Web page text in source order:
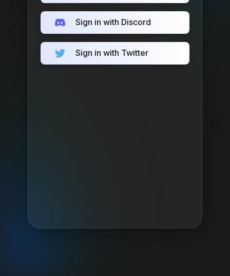
Sign in with Discord
Sign in with Twitter